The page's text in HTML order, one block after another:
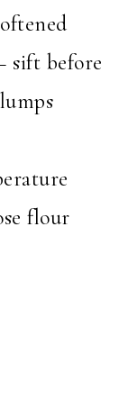
sift before
flour